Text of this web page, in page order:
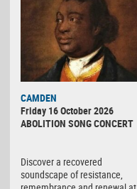
CAMDEN
Friday 16 October 2026
ABOLITION SONG CONCERT
Discover a recovered
soundscape of resistance,